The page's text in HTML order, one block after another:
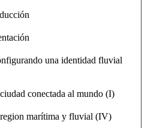
una identidad fluvial
conectada al mundo (I)
marítima y fluvial (IV)